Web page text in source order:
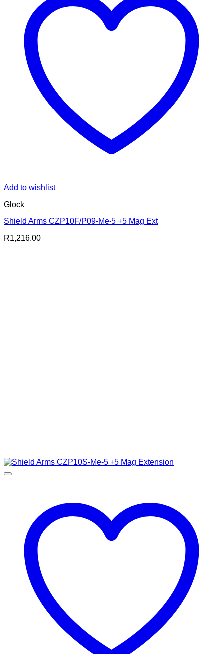
Add to wishlist
Glock
Shield Arms CZP10F/P09-Me-5 +5 Mag Ext
R1,216.00